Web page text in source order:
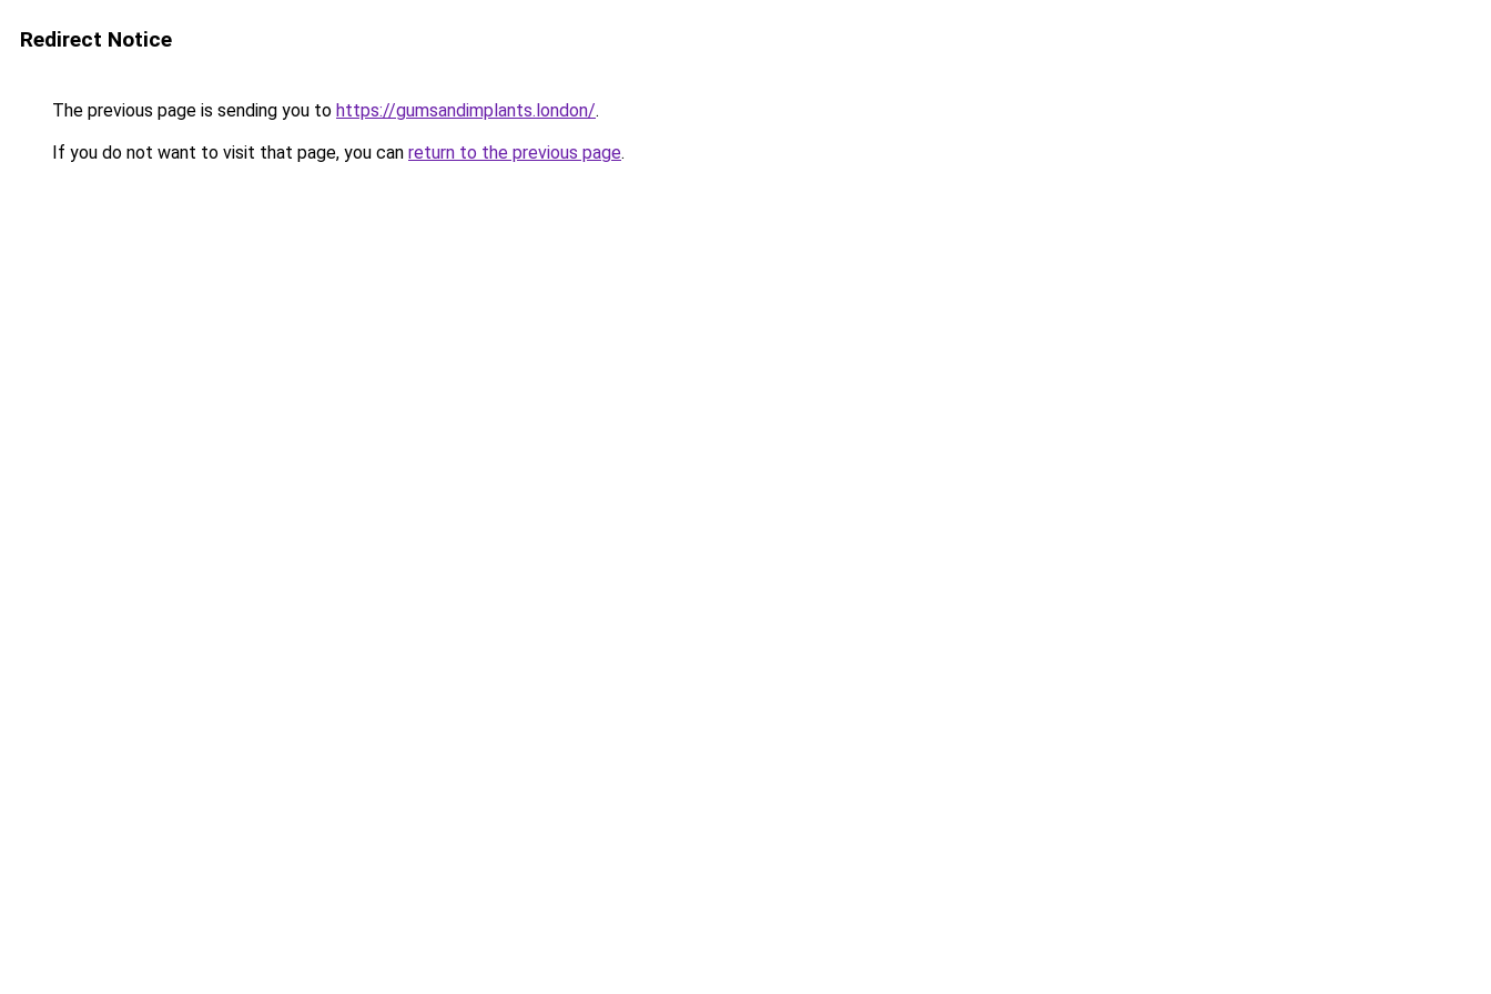
Redirect Notice
The previous page is sending you to https://gumsandimplants.london/.
If you do not want to visit that page, you can return to the previous page.